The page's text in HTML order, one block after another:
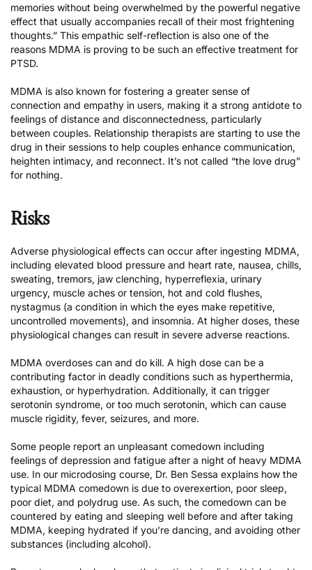
memories without being overwhelmed by the powerful negative
effect that usually accompanies recall of their most frightening
thoughts.” This empathic self-reflection is also one of the
reasons MDMA is proving to be such an effective treatment for
PTSD.
MDMA is also known for fostering a greater sense of
connection and empathy in users, making it a strong antidote to
feelings of distance and disconnectedness, particularly
between couples. Relationship therapists are starting to use the
drug in their sessions to help couples enhance communication,
heighten intimacy, and reconnect. It’s not called “the love drug”
for nothing.
Risks
Adverse physiological effects can occur after ingesting MDMA,
including elevated blood pressure and heart rate, nausea, chills,
sweating, tremors, jaw clenching, hyperreflexia, urinary
urgency, muscle aches or tension, hot and cold flushes,
nystagmus (a condition in which the eyes make repetitive,
uncontrolled movements), and insomnia. At higher doses, these
physiological changes can result in severe adverse reactions.
MDMA overdoses can and do kill. A high dose can be a
contributing factor in deadly conditions such as hyperthermia,
exhaustion, or hyperhydration. Additionally, it can trigger
serotonin syndrome, or too much serotonin, which can cause
muscle rigidity, fever, seizures, and more.
Some people report an unpleasant comedown including
feelings of depression and fatigue after a night of heavy MDMA
use. In our microdosing course, Dr. Ben Sessa explains how the
typical MDMA comedown is due to overexertion, poor sleep,
poor diet, and polydrug use. As such, the comedown can be
countered by eating and sleeping well before and after taking
MDMA, keeping hydrated if you’re dancing, and avoiding other
substances (including alcohol).